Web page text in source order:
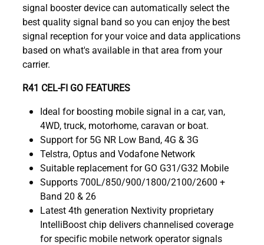
signal booster device can automatically select the
best quality signal band so you can enjoy the best
signal reception for your voice and data applications
based on what's available in that area from your
carrier.
R41 CEL-FI GO FEATURES
Ideal for boosting mobile signal in a car, van,
4WD, truck, motorhome, caravan or boat.
Support for 5G NR Low Band, 4G & 3G
Telstra, Optus and Vodafone Network
Suitable replacement for GO G31/G32 Mobile
Supports 700L/850/900/1800/2100/2600 +
Band 20 & 26
Latest 4th generation Nextivity proprietary
IntelliBoost chip delivers channelised coverage
for specific mobile network operator signals